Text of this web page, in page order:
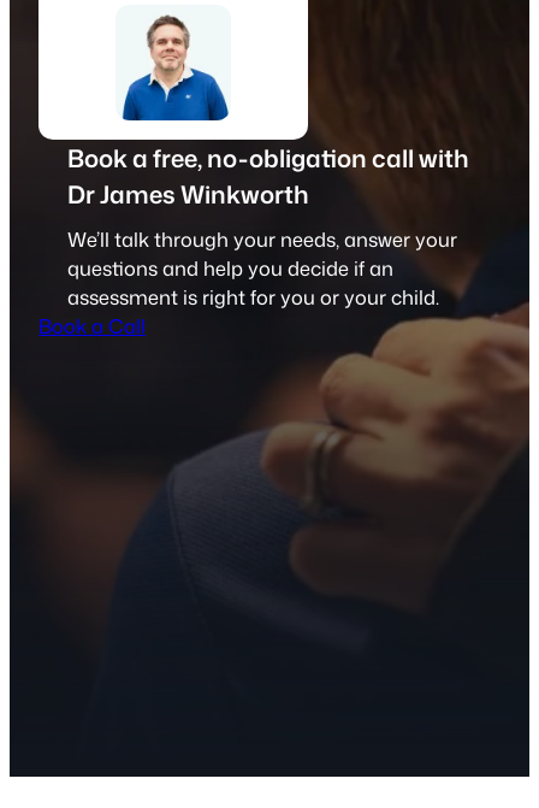
Book a free, no-obligation call with
Dr James Winkworth
We’ll talk through your needs, answer your
questions and help you decide if an
assessment is right for you or your child.
Book a Call